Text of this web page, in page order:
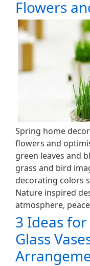
Flowers
Spring home
flowers and
green leaves and
grass and bird
decorating colors
Nature inspired
atmosphere,
3 Ideas for
Glass